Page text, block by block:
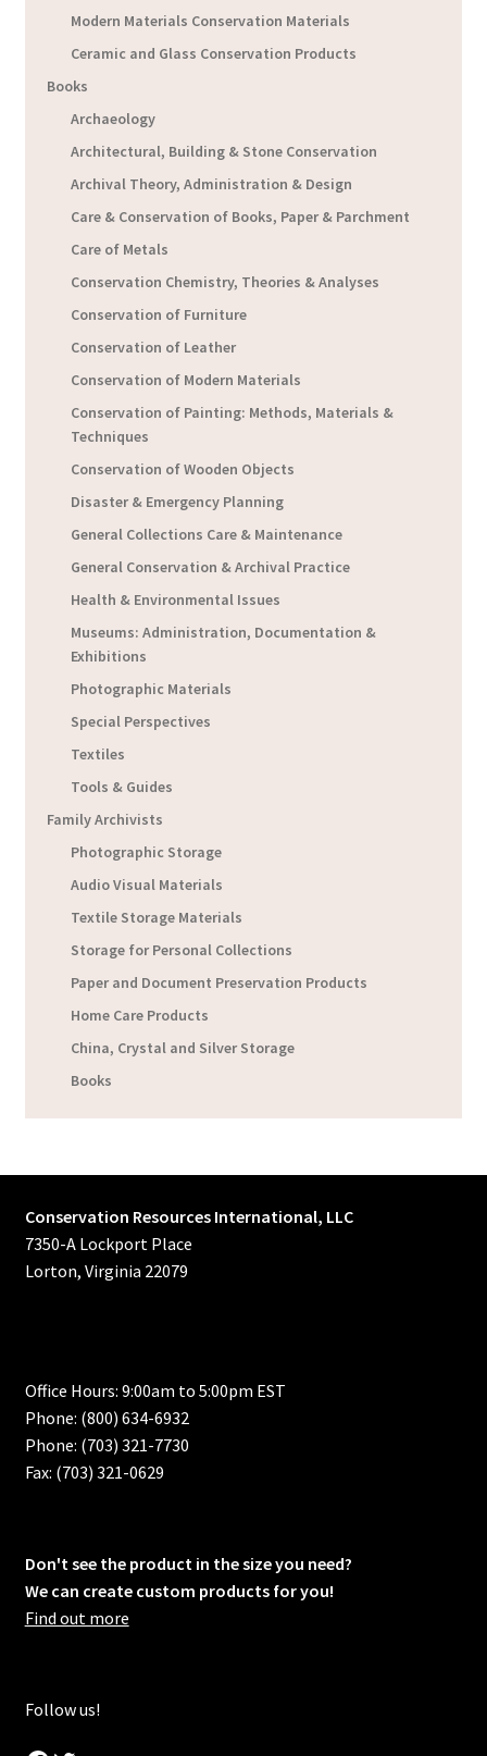
Modern Materials Conservation Materials
Ceramic and Glass Conservation Products
Books
Archaeology
Architectural, Building & Stone Conservation
Archival Theory, Administration & Design
Care & Conservation of Books, Paper & Parchment
Care of Metals
Conservation Chemistry, Theories & Analyses
Conservation of Furniture
Conservation of Leather
Conservation of Modern Materials
Conservation of Painting: Methods, Materials &
Techniques
Conservation of Wooden Objects
Disaster & Emergency Planning
General Collections Care & Maintenance
General Conservation & Archival Practice
Health & Environmental Issues
Museums: Administration, Documentation &
Exhibitions
Photographic Materials
Special Perspectives
Textiles
Tools & Guides
Family Archivists
Photographic Storage
Audio Visual Materials
Textile Storage Materials
Storage for Personal Collections
Paper and Document Preservation Products
Home Care Products
China, Crystal and Silver Storage
Books
Conservation Resources International, LLC
7350-A Lockport Place
Lorton, Virginia 22079
Office Hours: 9:00am to 5:00pm EST
Phone: (800) 634-6932
Phone: (703) 321-7730
Fax: (703) 321-0629
Don't see the product in the size you need?
We can create custom products for you!
Find out more
Follow us!